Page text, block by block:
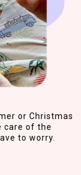
or Christmas
care of the
to worry.